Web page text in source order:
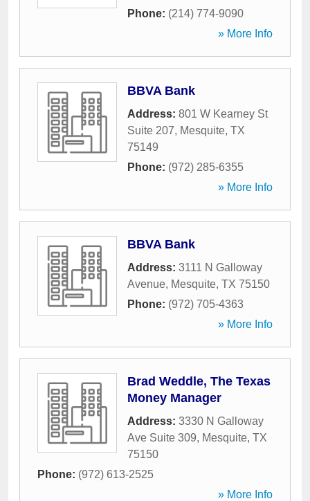
Phone: (214) 774-9090
» More Info
BBVA Bank
Address: 801 W Kearney St
Suite 207, Mesquite, TX
75149
Phone: (972) 285-6355
» More Info
BBVA Bank
Address: 3111 N Galloway
Avenue, Mesquite, TX 75150
Phone: (972) 705-4363
» More Info
Brad Weddle, The Texas
Money Manager
Address: 3330 N Galloway
Ave Suite 309, Mesquite, TX
75150
Phone: (972) 613-2525
» More Info